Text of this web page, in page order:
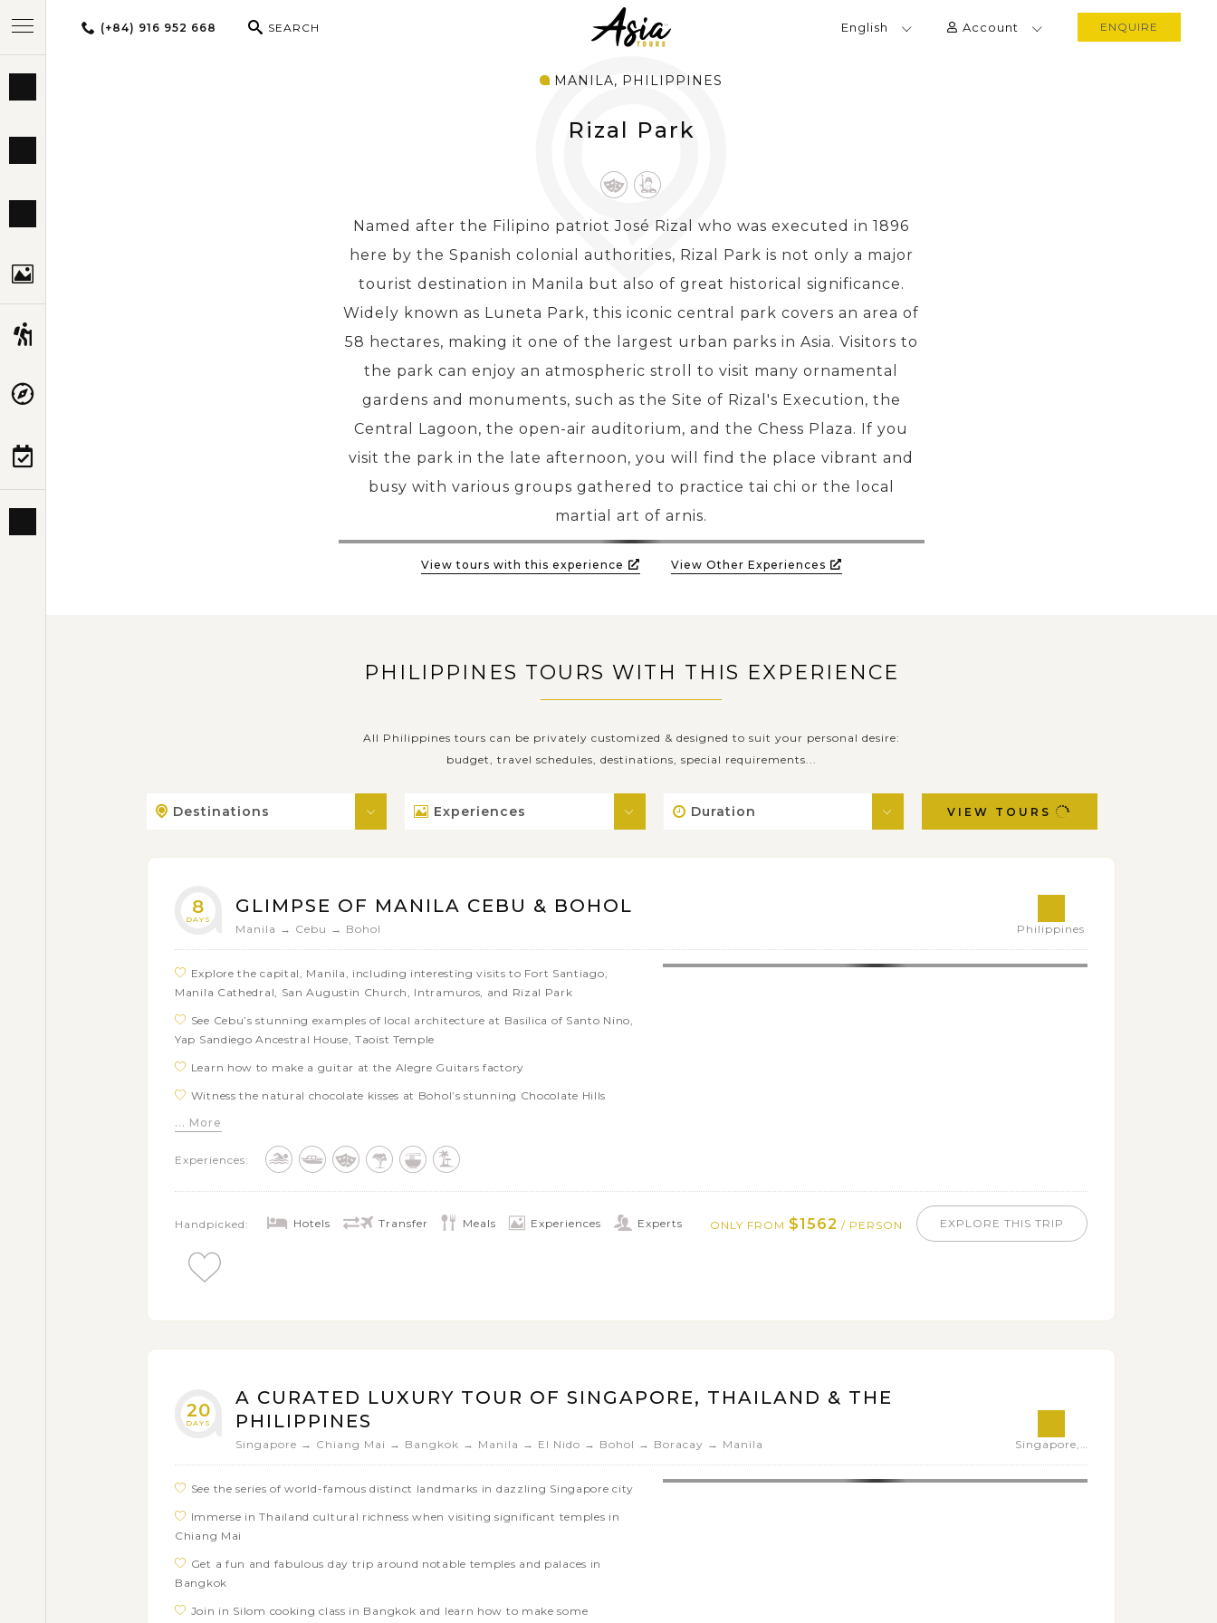
(+84) 916 952 668 SEARCH English Account ENQUIRE
MANILA, PHILIPPINES
Rizal Park
Named after the Filipino patriot José Rizal who was executed in 1896
here by the Spanish colonial authorities, Rizal Park is not only a major
tourist destination in Manila but also of great historical significance.
Widely known as Luneta Park, this iconic central park covers an area of
58 hectares, making it one of the largest urban parks in Asia. Visitors to
the park can enjoy an atmospheric stroll to visit many ornamental
gardens and monuments, such as the Site of Rizal's Execution, the
Central Lagoon, the open-air auditorium, and the Chess Plaza. If you
visit the park in the late afternoon, you will find the place vibrant and
busy with various groups gathered to practice tai chi or the local
martial art of arnis.
View tours with this experience View Other Experiences
PHILIPPINES TOURS WITH THIS EXPERIENCE
All Philippines tours can be privately customized & designed to suit your personal desire:
budget, travel schedules, destinations, special requirements...
Destinations Experiences Duration VIEW TOURS
8
DAYS
GLIMPSE OF MANILA CEBU & BOHOL
Manila → Cebu → Bohol Philippines
Explore the capital, Manila, including interesting visits to Fort Santiago;
Manila Cathedral, San Augustin Church, Intramuros, and Rizal Park
See Cebu’s stunning examples of local architecture at Basilica of Santo Nino,
Yap Sandiego Ancestral House, Taoist Temple
Learn how to make a guitar at the Alegre Guitars factory
Witness the natural chocolate kisses at Bohol’s stunning Chocolate Hills
Take a stroll through the natural tunnel of Man Made Forest
Get to know the smallest primate on earth, the tarsier and local butterfly
species at the Butterfly and Tarsier sanctuaries
restaurant with a local cultural show
... More
Experiences:
Handpicked: Hotels Transfer Meals Experiences Experts ONLY FROM $1562 / PERSON EXPLORE THIS TRIP
20
DAYS
A CURATED LUXURY TOUR OF SINGAPORE, THAILAND & THE
PHILIPPINES
Singapore → Chiang Mai → Bangkok → Manila → El Nido → Bohol → Boracay → Manila Singapore,Thailand,Philippines
See the series of world-famous distinct landmarks in dazzling Singapore city
Immerse in Thailand cultural richness when visiting significant temples in
Chiang Mai
Get a fun and fabulous day trip around notable temples and palaces in
Bangkok
Join in Silom cooking class in Bangkok and learn how to make some